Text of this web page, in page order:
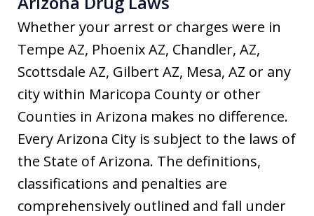
Whether your arrest or charges were in
Tempe AZ, Phoenix AZ, Chandler, AZ,
Scottsdale AZ, Gilbert AZ, Mesa, AZ or any
city within Maricopa County or other
Counties in Arizona makes no difference.
Every Arizona City is subject to the laws of
the State of Arizona. The definitions,
classifications and penalties are
comprehensively outlined and fall under